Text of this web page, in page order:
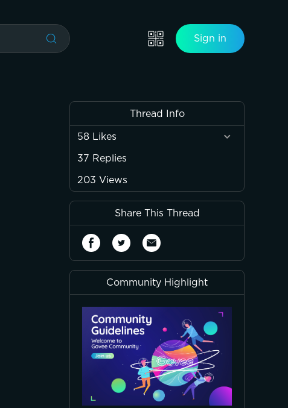
Sign in
Thread Info
58 Likes
37 Replies
203 Views
Share This Thread
Community Highlight